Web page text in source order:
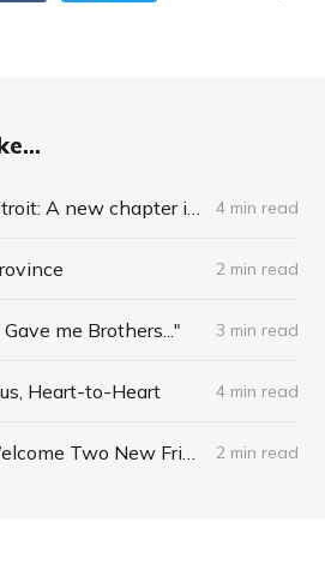
Refettorio Detroit: A new chapter in Capuchin hospitality 4 min read
2 min read
me Brothers..." 3 min read
Heart-to-Heart 4 min read
Capuchins Welcome Two New Friars into the Order 2 min read